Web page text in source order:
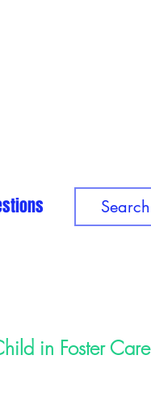
in Foster Care